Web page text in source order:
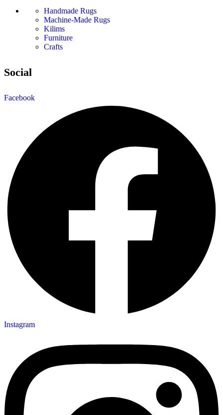
Handmade Rugs
Machine-Made Rugs
Kilims
Furniture
Crafts
Social
Facebook
Instagram